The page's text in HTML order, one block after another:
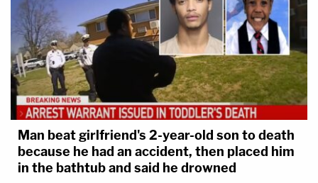
Man beat girlfriend's 2-year-old son to death
because he had an accident, then placed him
in the bathtub and said he drowned